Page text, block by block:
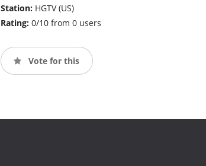
Station: HGTV (US)
Rating: 0/10 from 0 users
Vote for this